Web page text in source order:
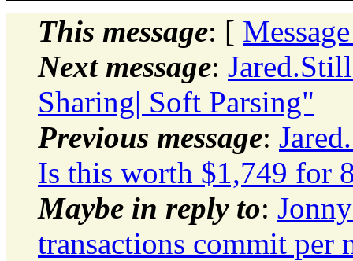
This message: [
Next message:
Sharing| Soft Parsing"
Previous message:
Is this worth $1,749 for
Maybe in reply to:
transactions commit per